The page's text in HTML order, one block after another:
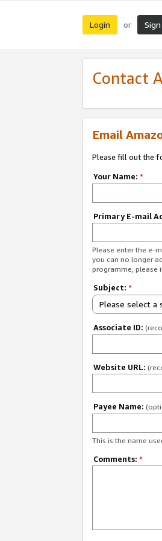
Login or
Contact
Email
Please fill out the
Your Name: *
Primary E-mail
Please enter the e-
you can no longer
programme, please
Subject: *
Please select a
Associate ID:
Website URL:
Payee Name:
This is the name
Comments: *